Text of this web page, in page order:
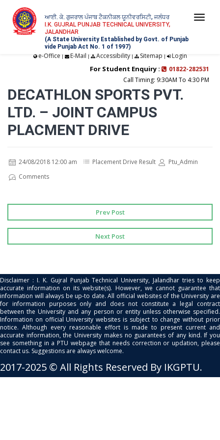
ਆਈ. ਕੇ. ਗੁਜਰਾਲ ਪੰਜਾਬ ਟੈਕਨੀਕਲ ਯੂਨੀਵਰਸਿਟੀ, ਜਲੰਧਰ
I.K. GUJRAL PUNJAB TECHNICAL UNIVERSITY,
JALANDHAR
(A State University Established by Govt. of Punjab
vide Punjab Act No. 1 of 1997)
e-Office | E-Mail | Accessibility| Sitemap | Login
For Student Enquiry :
01822-282531
Call Timing: 9:30AM To 4:30 PM
DECATHLON SPORTS PVT.
LTD. – JOINT CAMPUS
PLACMENT DRIVE
24/08/2018 12:00 am Placement Drive Result
Ptu_Admin
Comments
Prev Post
Next Post
Disclaimer : I. K. Gujral Punjab Technical University, Jalandhar tries to keep
accurate information on its website(s). However, we cannot guarantee that
information will always be up-to date. All official websites of the University are
for information purposes only and does not constitute a legal contract
between the University and any person or entity unless otherwise specified.
Information on official University websites is subject to change without prior
notice. Although every reasonable effort is made to present current and
accurate information, the University makes no guarantees of any kind. If you
see something in a PTU webpage that needs correction or updation, please
contact us. Suggestions are always welcome.
2017-2025 © All Rights Reserved By IKGPTU.